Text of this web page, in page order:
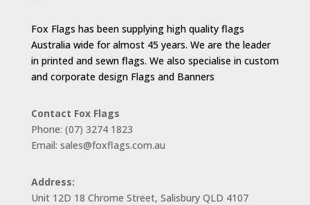
Fox Flags has been supplying high quality flags
Australia wide for almost 45 years. We are the leader
in printed and sewn flags. We also specialise in custom
and corporate design Flags and Banners
Contact Fox Flags
Phone: (07) 3274 1823
Email: sales@foxflags.com.au
Address:
Unit 12D 18 Chrome Street, Salisbury QLD 4107